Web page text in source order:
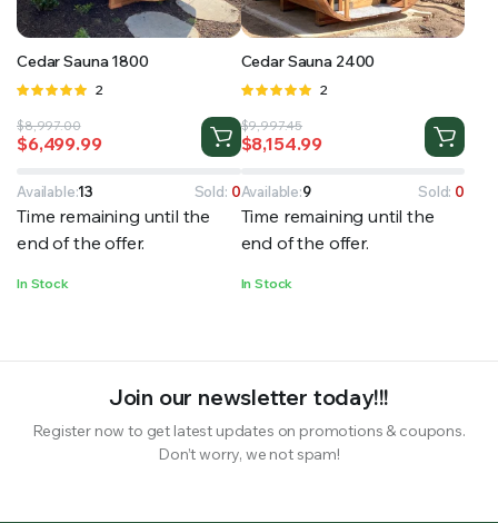
SUPPLY YOUR GROWING PLANTS WITH THE NUTRIENTS THEY NEED.BY MIXING
Cedar Sauna 1800
Rated
5
2
$8,997.00
Original
price
$8,997.00.
$6,499.99
Current
price
$6,499.99.
Available:13 Sold: 0
Time remaining until the
end of the offer.
In Stock
Cedar Sauna 2400
Rated
5
2
$9,997.45
Original
price
$9,997.45.
$8,154.99
Current
price
$8,154.99.
Available:9 Sold: 0
Time remaining until the
end of the offer.
In Stock
Join our newsletter today!!!
Register now to get latest updates on promotions & coupons.
Don’t worry, we not spam!